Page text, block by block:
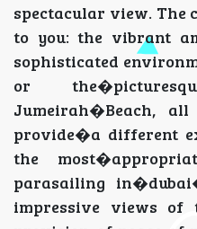
spectacular view. The
to you: the vibrant
sophisticated
or
Jumeirah�Beach,
provide�a different
the
parasailing
impressive views